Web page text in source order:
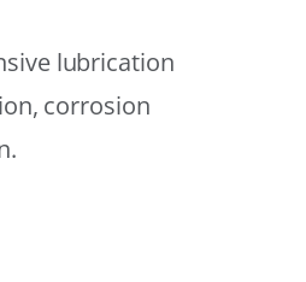
lubrication
corrosion